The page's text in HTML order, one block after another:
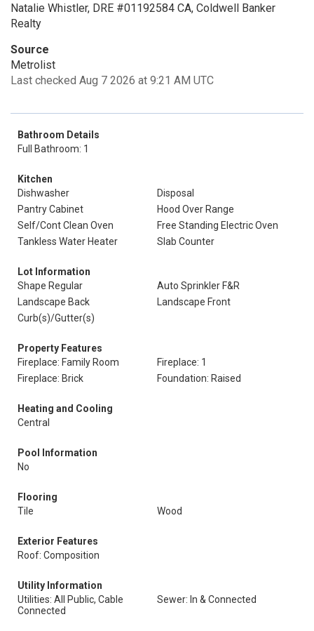
Natalie Whistler, DRE #01192584 CA, Coldwell Banker
Realty
Source
Metrolist
Last checked Aug 7 2026 at 9:21 AM UTC
Bathroom Details
Full Bathroom: 1
Kitchen
Dishwasher
Disposal
Pantry Cabinet
Hood Over Range
Self/Cont Clean Oven
Free Standing Electric Oven
Tankless Water Heater
Slab Counter
Lot Information
Shape Regular
Auto Sprinkler F&R
Landscape Back
Landscape Front
Curb(s)/Gutter(s)
Property Features
Fireplace: Family Room
Fireplace: 1
Fireplace: Brick
Foundation: Raised
Heating and Cooling
Central
Pool Information
No
Flooring
Tile
Wood
Exterior Features
Roof: Composition
Utility Information
Utilities: All Public, Cable
Connected
Sewer: In & Connected